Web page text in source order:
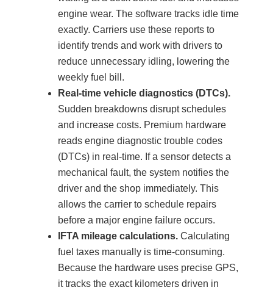
engine wear. The software tracks idle time
exactly. Carriers use these reports to
identify trends and work with drivers to
reduce unnecessary idling, lowering the
weekly fuel bill.
Real-time vehicle diagnostics (DTCs).
Sudden breakdowns disrupt schedules
and increase costs. Premium hardware
reads engine diagnostic trouble codes
(DTCs) in real-time. If a sensor detects a
mechanical fault, the system notifies the
driver and the shop immediately. This
allows the carrier to schedule repairs
before a major engine failure occurs.
IFTA mileage calculations. Calculating
fuel taxes manually is time-consuming.
Because the hardware uses precise GPS,
it tracks the exact kilometers driven in